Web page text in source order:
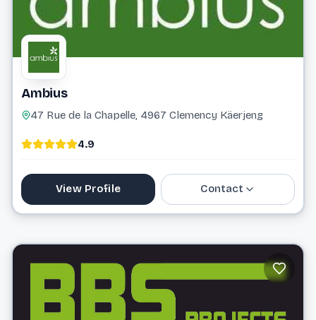
Ambius
47 Rue de la Chapelle, 4967 Clemency Käerjeng
4.9
View Profile Contact
Website